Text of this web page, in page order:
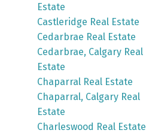
Estate
Castleridge Real Estate
Cedarbrae Real Estate
Cedarbrae, Calgary Real
Estate
Chaparral Real Estate
Chaparral, Calgary Real
Estate
Charleswood Real Estate